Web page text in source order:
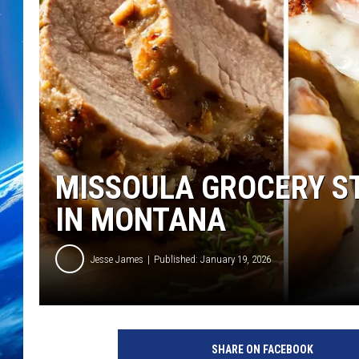
MISSOULA GROCERY
IN MONTANA
Jesse James Published: January 19, 2026
SHARE ON FACEBOOK